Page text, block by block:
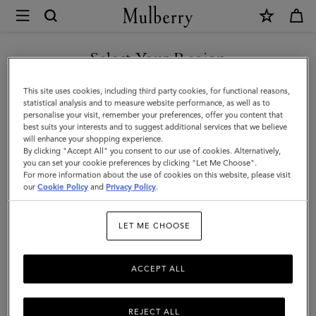
Mulberry
Large
Check
Merino
Wool
Scarf
|
Cream
Select Your Region
You are currently browsing the Ireland site but we noticed you
are in United States.
GO TO UNITED STATES SITE
CONTINUE TO IRELAND
SITE
This site uses cookies, including third party cookies, for functional reasons,
statistical analysis and to measure website performance, as well as to
personalise your visit, remember your preferences, offer you content that
best suits your interests and to suggest additional services that we believe
will enhance your shopping experience.
By clicking "Accept All" you consent to our use of cookies. Alternatively,
you can set your cookie preferences by clicking "Let Me Choose".
For more information about the use of cookies on this website, please visit
ourCookie Policy and Privacy Policy.
LET ME CHOOSE
REJECT ALL
ACCEPT ALL